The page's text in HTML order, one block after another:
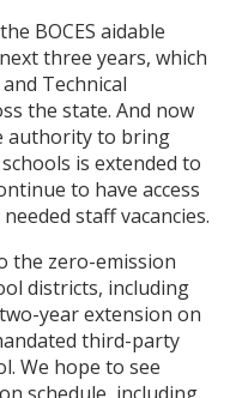
BOCES aidable
three years, which
Technical
the state. And now
authority to bring
is extended to
to have access
staff vacancies.
the zero-emission
districts, including
year extension on
third-party
We hope to see